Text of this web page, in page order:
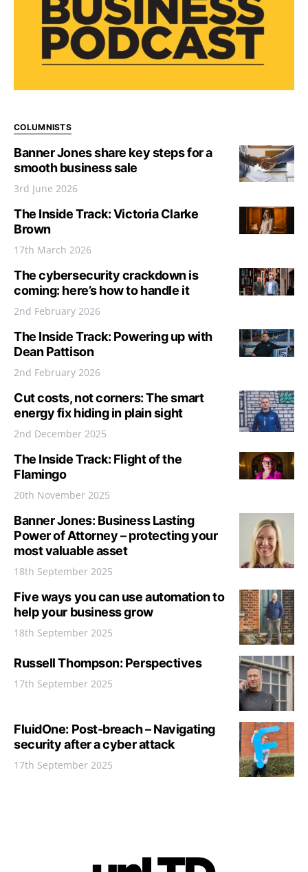
COLUMNISTS
Banner Jones share key steps for a
smooth business sale
3rd June 2026
The Inside Track: Victoria Clarke
Brown
17th March 2026
The cybersecurity crackdown is
coming: here’s how to handle it
2nd February 2026
The Inside Track: Powering up with
Dean Pattison
2nd February 2026
Cut costs, not corners: The smart
energy fix hiding in plain sight
2nd December 2025
The Inside Track: Flight of the
Flamingo
20th November 2025
Banner Jones: Business Lasting
Power of Attorney – protecting your
most valuable asset
18th September 2025
Five ways you can use automation to
help your business grow
18th September 2025
Russell Thompson: Perspectives
17th September 2025
FluidOne: Post-breach – Navigating
security after a cyber attack
17th September 2025